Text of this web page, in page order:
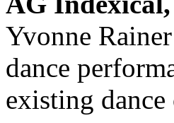
Yvonne
dance
existing